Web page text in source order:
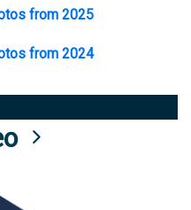
from 2025
from 2024